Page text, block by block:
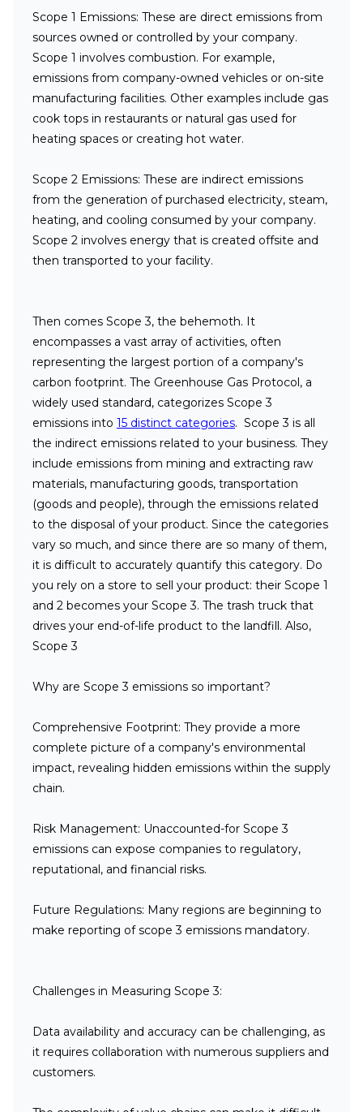
Scope 1 Emissions: These are direct emissions from
sources owned or controlled by your company.
Scope 1 involves combustion. For example,
emissions from company-owned vehicles or on-site
manufacturing facilities. Other examples include gas
cook tops in restaurants or natural gas used for
heating spaces or creating hot water.
Scope 2 Emissions: These are indirect emissions
from the generation of purchased electricity, steam,
heating, and cooling consumed by your company.
Scope 2 involves energy that is created offsite and
then transported to your facility.
Then comes Scope 3, the behemoth. It
encompasses a vast array of activities, often
representing the largest portion of a company's
carbon footprint. The Greenhouse Gas Protocol, a
widely used standard, categorizes Scope 3
emissions into 15 distinct categories. Scope 3 is all
the indirect emissions related to your business. They
include emissions from mining and extracting raw
materials, manufacturing goods, transportation
(goods and people), through the emissions related
to the disposal of your product. Since the categories
vary so much, and since there are so many of them,
it is difficult to accurately quantify this category. Do
you rely on a store to sell your product: their Scope 1
and 2 becomes your Scope 3. The trash truck that
drives your end-of-life product to the landfill. Also,
Scope 3
Why are Scope 3 emissions so important?
Comprehensive Footprint: They provide a more
complete picture of a company's environmental
impact, revealing hidden emissions within the supply
chain.
Risk Management: Unaccounted-for Scope 3
emissions can expose companies to regulatory,
reputational, and financial risks.
Future Regulations: Many regions are beginning to
make reporting of scope 3 emissions mandatory.
Challenges in Measuring Scope 3:
Data availability and accuracy can be challenging, as
it requires collaboration with numerous suppliers and
customers.